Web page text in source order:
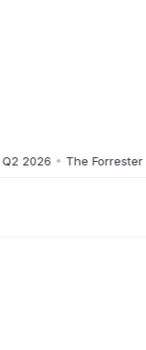
• The Forrester